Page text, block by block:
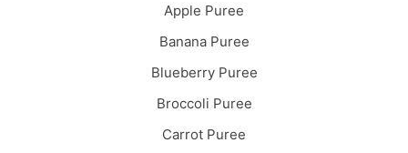
Apple Puree
Banana Puree
Blueberry Puree
Broccoli Puree
Carrot Puree